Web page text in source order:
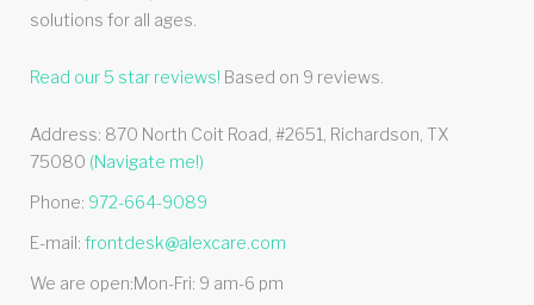
solutions for all ages.
Read our5 star reviews! Based on 9 reviews.
Address: 870 North Coit Road, #2651 Richardson TX
75080 (Navigate me!)
Phone: 972-664-9089
E-mail: frontdesk@alexcare.com
We are open:Mon-Fri: 9 am-6 pm